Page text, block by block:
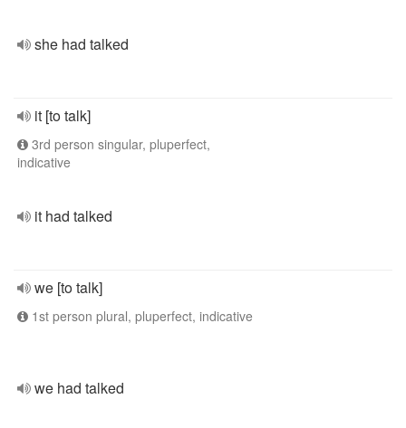
she had talked
it [to talk]
3rd person singular, pluperfect,
indicative
it had talked
we [to talk]
1st person plural, pluperfect, indicative
we had talked